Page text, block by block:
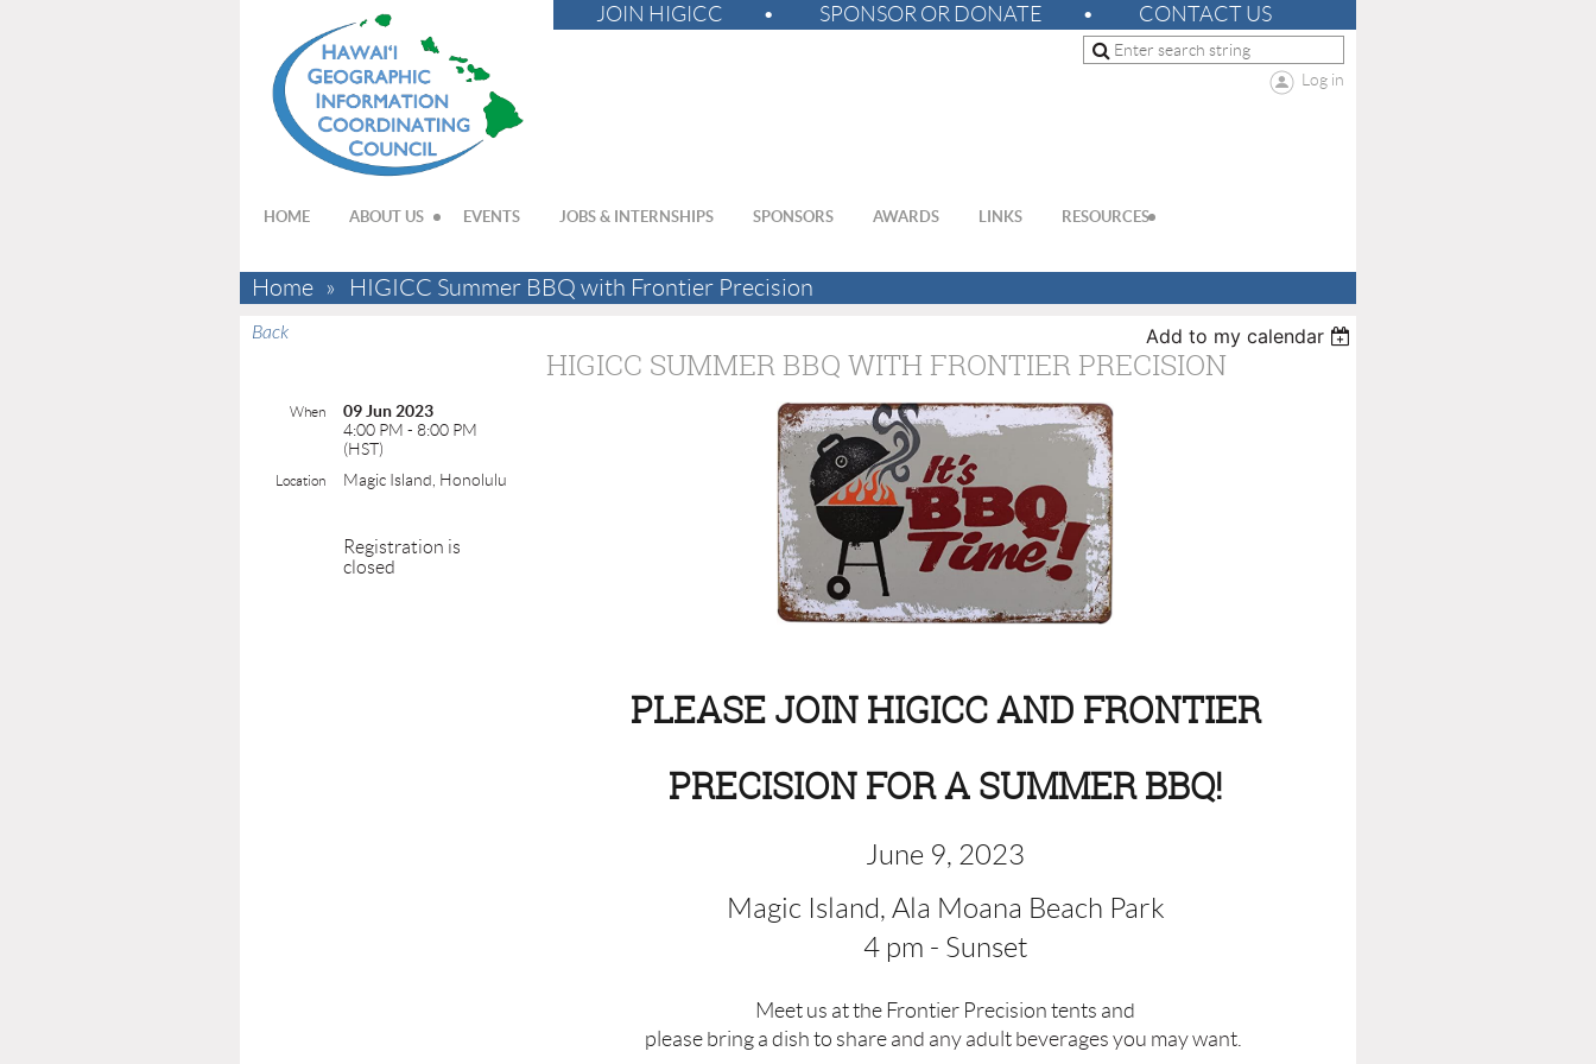
JOIN HIGICC SPONSOR OR DONATE CONTACT US
Log in
HOME ABOUT US EVENTS JOBS & INTERNSHIPS SPONSORS AWARDS LINKS RESOURCES
Home HIGICC Summer BBQ with Frontier Precision
Back Add to my calendar
HIGICC SUMMER BBQ WITH FRONTIER PRECISION
When
09 Jun 2023
4:00 PM - 8:00 PM
(HST)
Location Magic Island, Honolulu
Registration is
closed
PLEASE JOIN HIGICC AND FRONTIER
PRECISION FOR A SUMMER BBQ!
June 9, 2023
Magic Island, Ala Moana Beach Park
4 pm - Sunset
Meet us at the Frontier Precision tents and
please bring a dish to share and any adult beverages you may want.